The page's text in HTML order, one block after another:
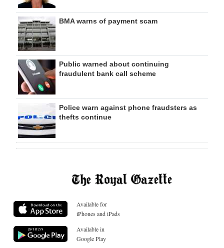
BMA warns of payment scam
Public warned about continuing
fraudulent bank call scheme
Police warn against phone fraudsters as
thefts continue
Available for
iPhones and iPads
Available in
Google Play